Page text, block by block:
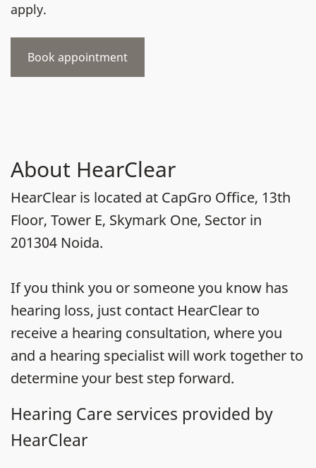
apply.
About HearClear
HearClear is located at CapGro Office, 13th
Floor, Tower E, Skymark One, Sector in
201304 Noida.
If you think you or someone you know has
hearing loss, just contact HearClear to
receive a hearing consultation, where you
and a hearing specialist will work together to
determine your best step forward.
Hearing Care services provided by
HearClear